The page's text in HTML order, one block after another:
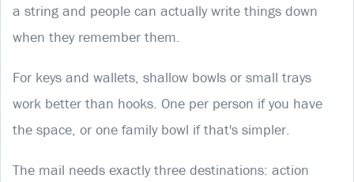
a string and people can actually write things down
when they remember them.
For keys and wallets, shallow bowls or small trays
work better than hooks. One per person if you have
the space, or one family bowl if that's simpler.
The mail needs exactly three destinations: action